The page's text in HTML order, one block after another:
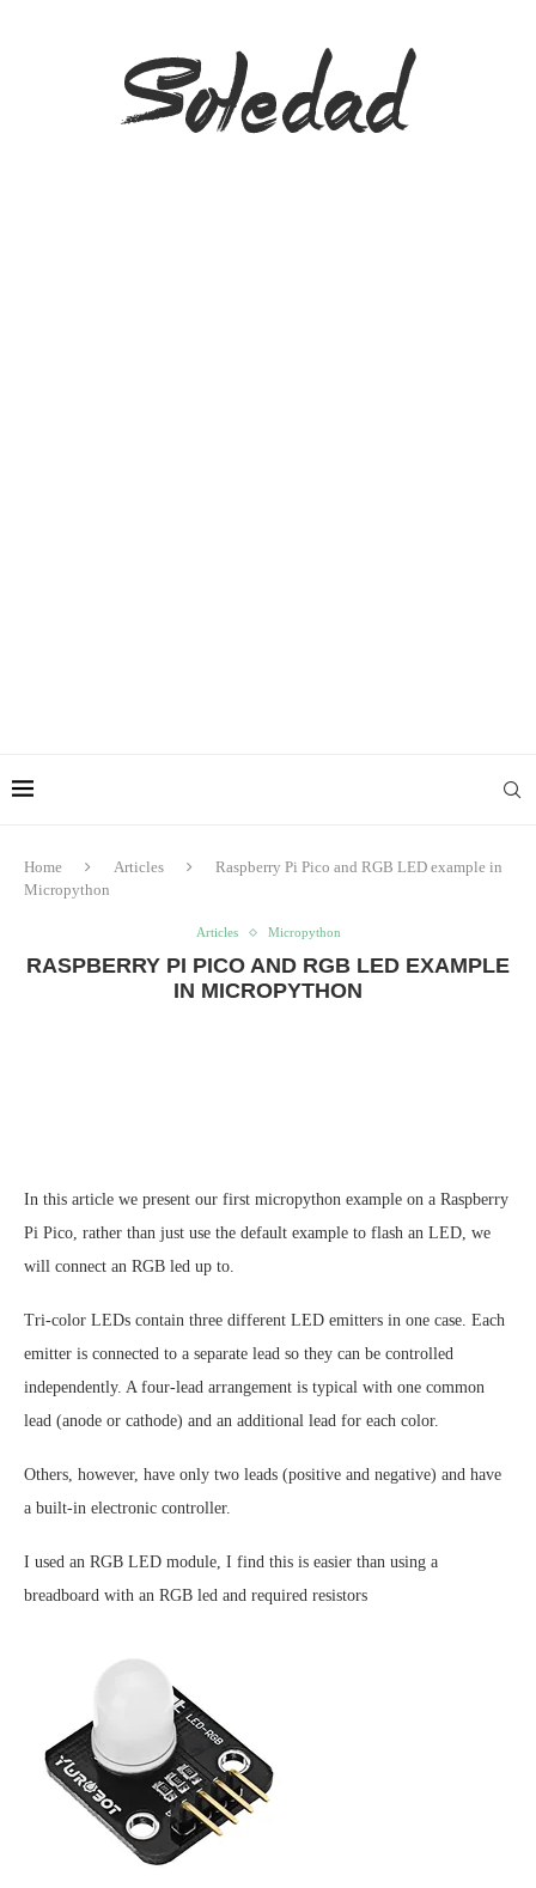
Home Articles
Raspberry Pi Pico and RGB LED example in
Micropython
Articles Micropython
RASPBERRY PI PICO AND RGB LED EXAMPLE
IN MICROPYTHON
In this article we present our first micropython example on a Raspberry
Pi Pico, rather than just use the default example to flash an LED, we
will connect an RGB led up to.
Tri-color LEDs contain three different LED emitters in one case. Each
emitter is connected to a separate lead so they can be controlled
independently. A four-lead arrangement is typical with one common
lead (anode or cathode) and an additional lead for each color.
Others, however, have only two leads (positive and negative) and have
a built-in electronic controller.
I used an RGB LED module, I find this is easier than using a
breadboard with an RGB led and required resistors